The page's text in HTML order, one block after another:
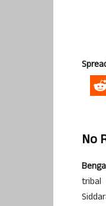
No
tribal